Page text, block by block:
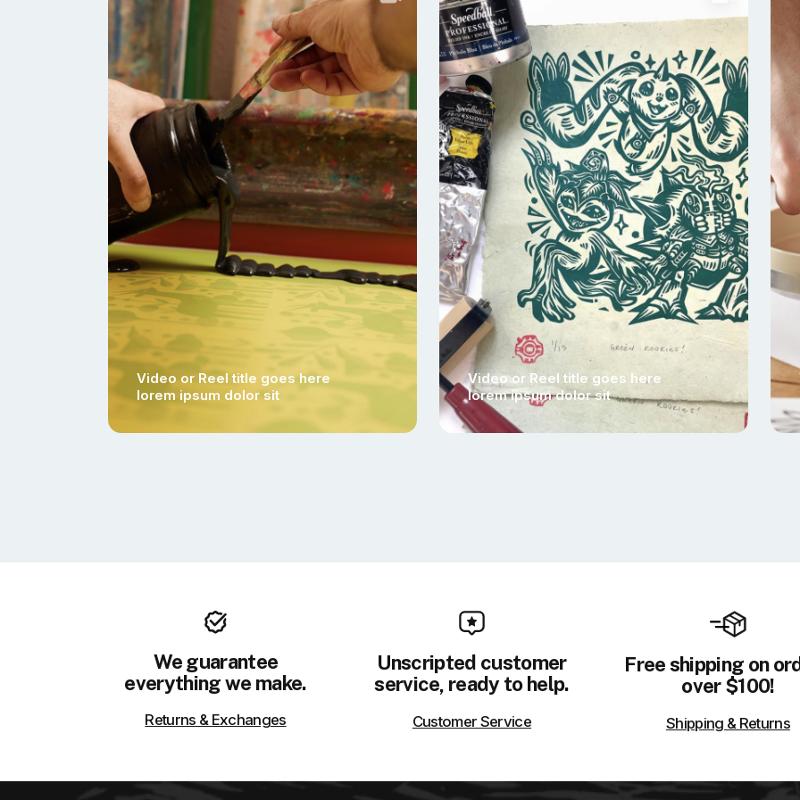
Video or Reel title goes here
lorem ipsum dolor sit
Video or Reel title goes here
lorem ipsum dolor sit
We guarantee
everything we make.
Returns & Exchanges
Unscripted customer
service, ready to help.
Customer Service
Free shipping on
over $100!
Shipping & Returns